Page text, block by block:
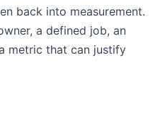
back into measurement.
a defined job, an
metric that can justify